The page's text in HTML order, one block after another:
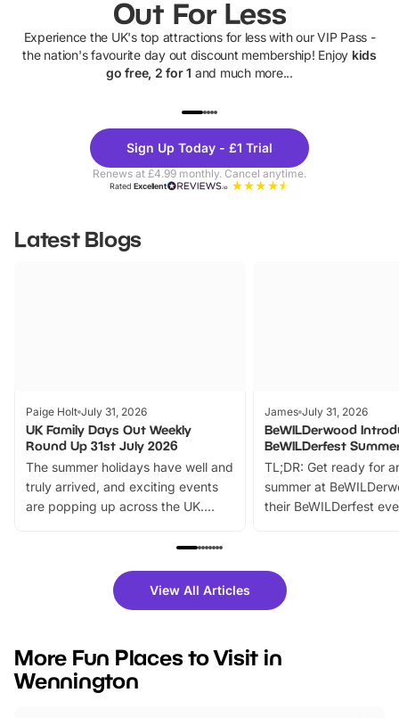
Out For Less
Experience the UK's top attractions for less with our VIP Pass -
the nation's favourite day out discount membership! Enjoy kids
go free, 2 for 1 and much more...
Theme
Parks
Sign Up Today - £1 Trial
Renews at £4.99 monthly. Cancel anytime.
RatedExcellent
Latest Blogs
Paige Holt July 31, 2026
UK Family Days Out Weekly
Round Up 31st July 2026
The summer holidays have well and
truly arrived, and exciting events
are popping up across the UK.
family festivals to themed trails, live
there is plenty to enjoy. Whether
you’re planning a big day out or
events to…
James July 31, 2026
BeWILDerwood
BeWILDerfest
TL;DR: Get ready for
summer at
their BeWILDerfest
fantastic 25%
tickets for a limited
BeWILDerwood is
View All Articles
More Fun Places to Visit in
Wennington